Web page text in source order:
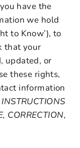
have the
we hold
to Know’), to
that your
updated, or
these rights,
information
CORRECTION,